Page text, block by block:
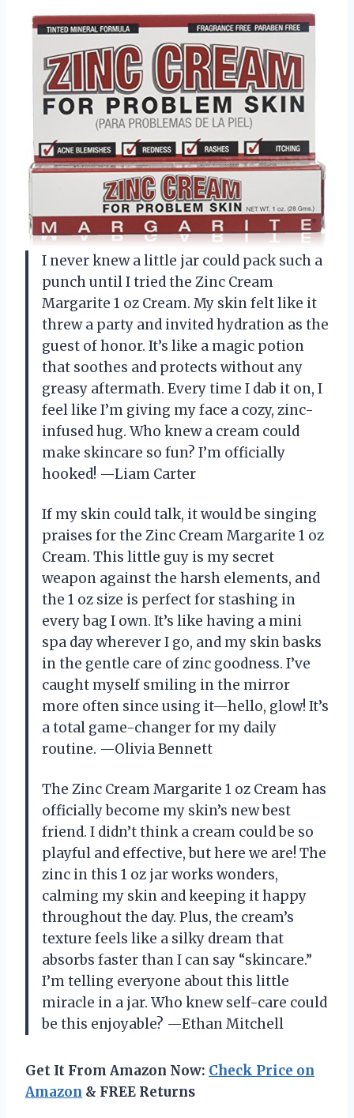
I never knew a little jar could pack such a
punch until I tried the Zinc Cream
Margarite 1 oz Cream. My skin felt like it
threw a party and invited hydration as the
guest of honor. It’s like a magic potion
that soothes and protects without any
greasy aftermath. Every time I dab it on, I
feel like I’m giving my face a cozy, zinc-
infused hug. Who knew a cream could
make skincare so fun? I’m officially
hooked! —Liam Carter
If my skin could talk, it would be singing
praises for the Zinc Cream Margarite 1 oz
Cream. This little guy is my secret
weapon against the harsh elements, and
the 1 oz size is perfect for stashing in
every bag I own. It’s like having a mini
spa day wherever I go, and my skin basks
in the gentle care of zinc goodness. I’ve
caught myself smiling in the mirror
more often since using it—hello, glow! It’s
a total game-changer for my daily
routine. —Olivia Bennett
The Zinc Cream Margarite 1 oz Cream has
officially become my skin’s new best
friend. I didn’t think a cream could be so
playful and effective, but here we are! The
zinc in this 1 oz jar works wonders,
calming my skin and keeping it happy
throughout the day. Plus, the cream’s
texture feels like a silky dream that
absorbs faster than I can say “skincare.”
I’m telling everyone about this little
miracle in a jar. Who knew self-care could
be this enjoyable? —Ethan Mitchell
Get It From Amazon Now: Check Price on
Amazon & FREE Returns